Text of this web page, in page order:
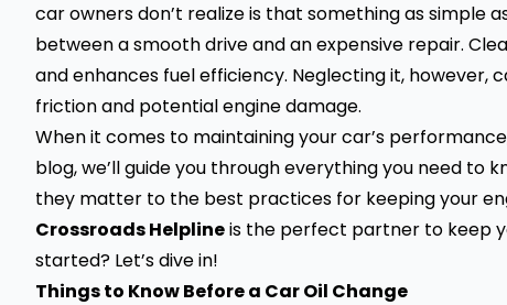
car owners don’t realize is that something as simple
between a smooth drive and an expensive repair.
and enhances fuel efficiency. Neglecting it, however,
friction and potential engine damage.
When it comes to maintaining your car’s
blog, we’ll guide you through everything you need to
they matter to the best practices for keeping your
Crossroads Helplineis the perfect partner to keep
started? Let’s dive in!
Things to Know Before a Car Oil Change